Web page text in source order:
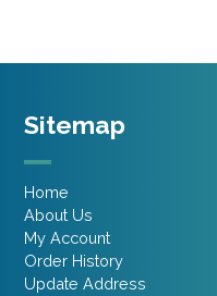
Sitemap
Home
About Us
My Account
Order History
Update Address